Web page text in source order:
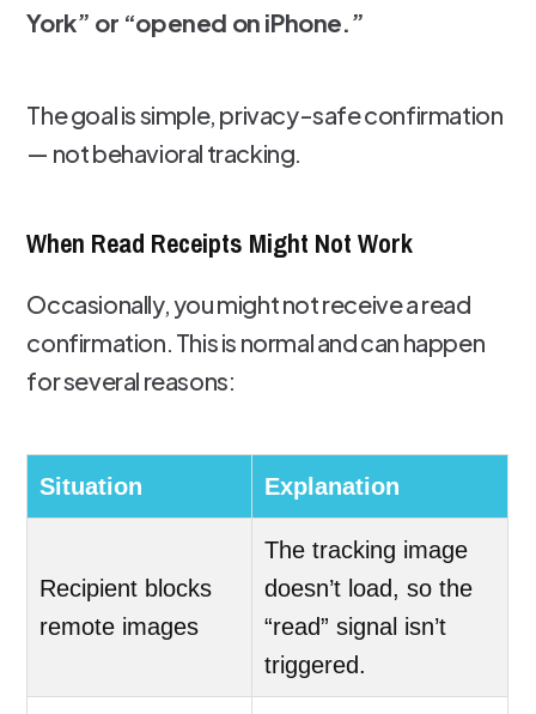
York” or “opened on iPhone.”
The goal is simple, privacy-safe confirmation
— not behavioral tracking.
When Read Receipts Might Not Work
Occasionally, you might not receive a read
confirmation. This is normal and can happen
for several reasons:
Situation Explanation
Recipient blocks
remote images
The tracking image
doesn’t load, so the
“read” signal isn’t
triggered.